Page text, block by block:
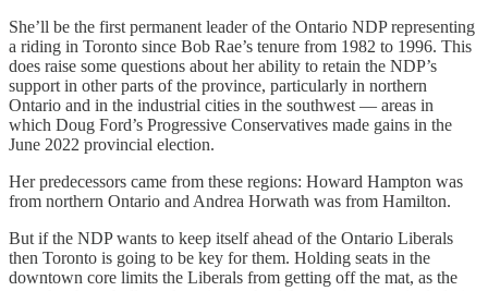
She’ll be the first permanent leader of the Ontario NDP representing
a riding in Toronto since Bob Rae’s tenure from 1982 to 1996. This
does raise some questions about her ability to retain the NDP’s
support in other parts of the province, particularly in northern
Ontario and in the industrial cities in the southwest — areas in
which Doug Ford’s Progressive Conservatives made gains in the
June 2022 provincial election.
Her predecessors came from these regions: Howard Hampton was
from northern Ontario and Andrea Horwath was from Hamilton.
But if the NDP wants to keep itself ahead of the Ontario Liberals
then Toronto is going to be key for them. Holding seats in the
downtown core limits the Liberals from getting off the mat, as the